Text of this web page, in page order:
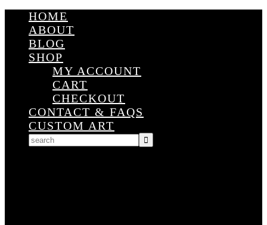
HOME
ABOUT
BLOG
SHOP
MY ACCOUNT
CART
CHECKOUT
CONTACT & FAQS
CUSTOM ART